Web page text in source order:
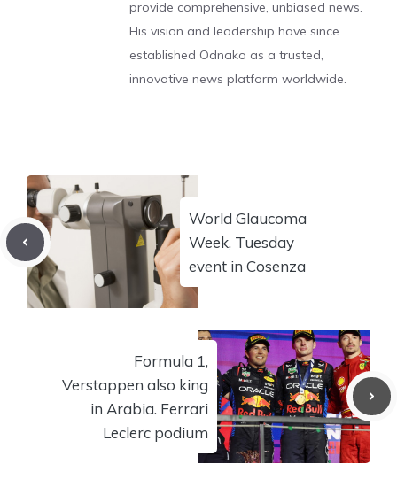
provide comprehensive, unbiased news.
His vision and leadership have since
established Odnako as a trusted,
innovative news platform worldwide.
World Glaucoma
Week, Tuesday
event in Cosenza
Formula 1,
Verstappen also king
in Arabia. Ferrari
Leclerc podium